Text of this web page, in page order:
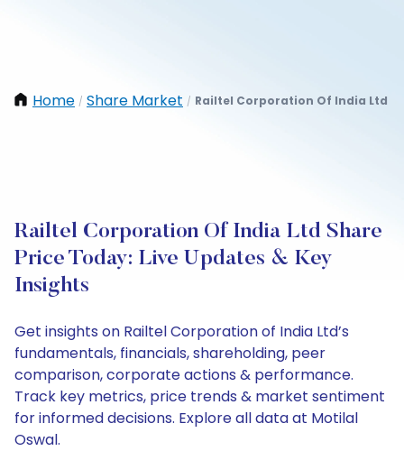
Home / Share Market / Railtel Corporation Of India Ltd
Railtel Corporation Of India Ltd Share
Price Today: Live Updates & Key
Insights
Get insights on Railtel Corporation of India Ltd’s
fundamentals, financials, shareholding, peer
comparison, corporate actions & performance.
Track key metrics, price trends & market sentiment
for informed decisions. Explore all data at Motilal
Oswal.